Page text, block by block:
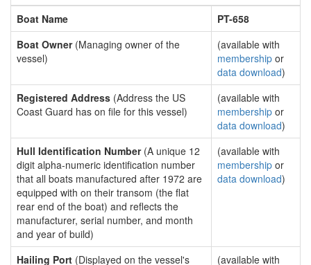
Boat Name
PT-658
Boat Owner(Managing owner of the
vessel)
(available with
membership or
data download)
Registered Address (Address the US
Coast Guard has on file for this vessel)
(available with
membership or
data download)
Hull Identification Number(A unique 12
digit alpha-numeric identification number
that all boats manufactured after 1972 are
equipped with on their transom (the flat
rear end of the boat) and reflects the
manufacturer, serial number, and month
and year of build)
(available with
membership or
data download)
Hailing Port (Displayed on the vessel's
(available with